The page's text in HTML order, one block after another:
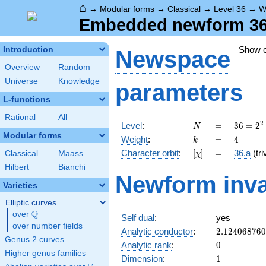
⌂ → Modular forms → Classical → Level 36 →
Embedded newform
Introduction
Overview
Random
Universe
Knowledge
L-functions
Rational All
Modular forms
Classical
Maass
Hilbert
Bianchi
Varieties
Elliptic curves
over \Q
Q
over number fields
Genus 2 curves
Higher genus families
Show
Newspace
parameters
Level: N
N =
=
36 =
2^{2}
\cdot
3^{2}
36 = 22
Weight: k
k =
= 4
4
Character orbit: [\chi]
[χ] =
= 36.a
Newform
Self dual:
yes
Analytic conductor: 2.124068760
Analytic rank: 0
0
Dimension: 11